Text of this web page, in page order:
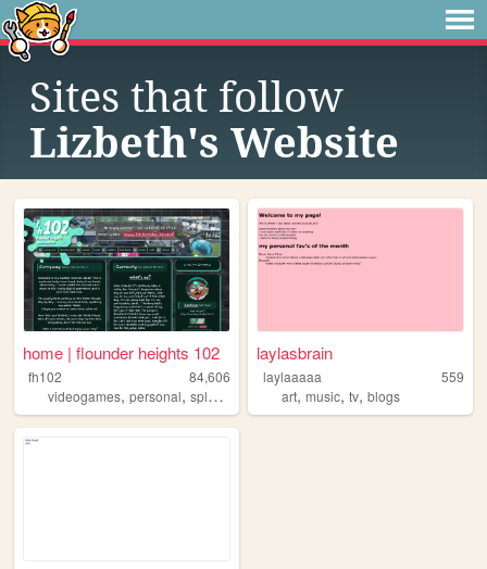
Sites that follow
Lizbeth's Website
home | flounder heights 102
fh102
84,606
videogames, personal, splatoon music,chiptune
laylasbrain
laylaaaaa
559
art,music,tv,blogs